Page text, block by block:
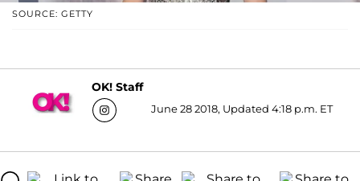
SOURCE: GETTY
OK! Staff
June 28 2018, Updated 4:18 p.m. ET